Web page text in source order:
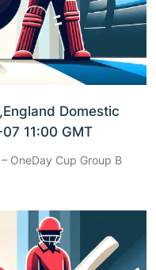
Domestic
11:00 GMT
OneDay Cup Group B